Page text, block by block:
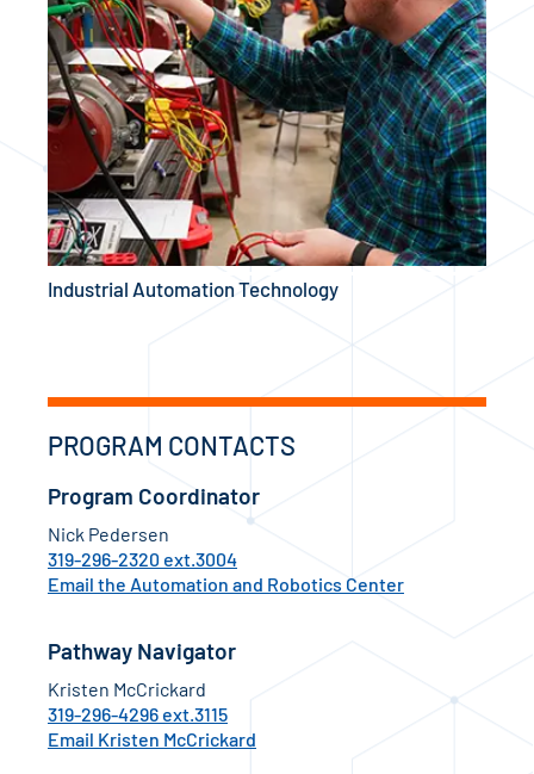
Industrial Automation Technology
PROGRAM CONTACTS
Program Coordinator
Nick Pedersen
319-296-2320 ext.3004
Email the Automation and Robotics Center
Pathway Navigator
Kristen McCrickard
319-296-4296 ext.3115
Email Kristen McCrickard